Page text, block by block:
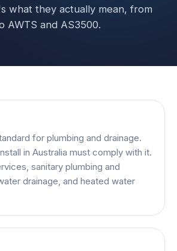
what they actually mean, from
AWTS and AS3500.
for plumbing and drainage.
in Australia must comply with it.
sanitary plumbing and
drainage, and heated water